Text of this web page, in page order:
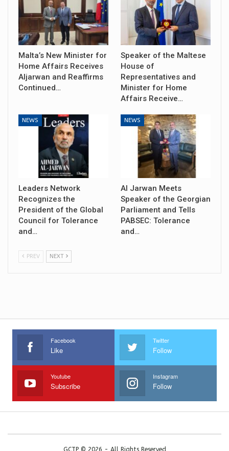
Malta’s New Minister for
Home Affairs Receives
Aljarwan and Reaffirms
Continued…
Speaker of the Maltese
House of
Representatives and
Minister for Home
Affairs Receive…
NEWS
Leaders Network
Recognizes the
President of the Global
Council for Tolerance
and…
NEWS
Al Jarwan Meets
Speaker of the Georgian
Parliament and Tells
PABSEC: Tolerance
and…
PREV NEXT
Facebook
Like
Twitter
Follow
Youtube
Subscribe
Instagram
Follow
GCTP © 2026 - All Rights Reserved